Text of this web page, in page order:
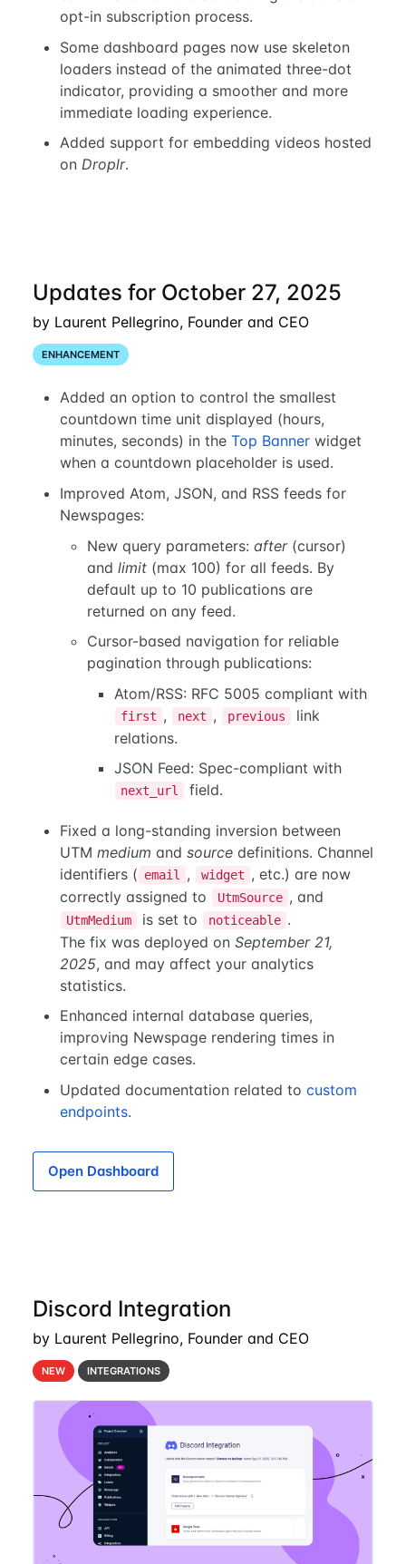
opt-in subscription process.
Some dashboard pages now use skeleton
loaders instead of the animated three-dot
indicator, providing a smoother and more
immediate loading experience.
Added support for embedding videos hosted
on Droplr.
Updates for October 27, 2025
by Laurent Pellegrino, Founder and CEO
ENHANCEMENT
Added an option to control the smallest
countdown time unit displayed (hours,
minutes, seconds) in the Top Bannerwidget
when a countdown placeholder is used.
Improved Atom, JSON, and RSS feeds for
Newspages:
New query parameters: after(cursor)
and limit(max 100) for all feeds. By
default up to 10 publications are
returned on any feed.
Cursor-based navigation for reliable
pagination through publications:
Atom/RSS: RFC 5005 compliant with
first , next , previous
link
relations.
JSON Feed: Spec-compliant with
next_url field.
Fixed a long-standing inversion between
UTM medium and sourcedefinitions. Channel
identifiers ( email , widget , etc.) are now
correctly assigned to
UtmSource , and
UtmMedium is set to noticeable .
The fix was deployed on September 21,
2025, and may affect your analytics
statistics.
Enhanced internal database queries,
improving Newspage rendering times in
certain edge cases.
Updated documentation related to custom
endpoints.
Open Dashboard
Discord Integration
by Laurent Pellegrino, Founder and CEO
NEW INTEGRATIONS